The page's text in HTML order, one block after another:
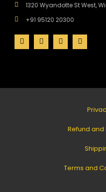
1320 Wyandotte St West,
+91 95120 20300
Refund and
Terms and